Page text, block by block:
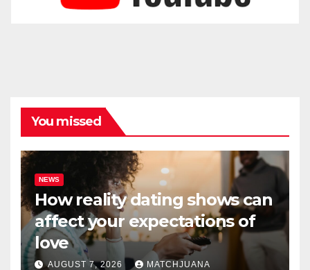
You missed
NEWS
How reality dating shows can
affect your expectations of
love
AUGUST 7, 2026 MATCHJUANA